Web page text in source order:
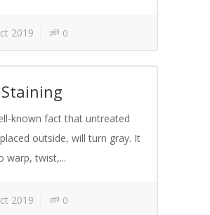
2019 0
Staining
known fact that untreated
outside, will turn gray. It
warp, twist,...
2019 0